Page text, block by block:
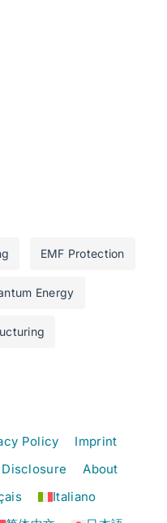
EMF Protection
Energy
Policy
Imprint
About
Italiano